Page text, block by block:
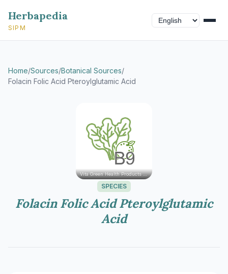
Herbapedia
SIPM
Home/Sources/Botanical Sources/
Folacin Folic Acid Pteroylglutamic Acid
Vita Green Health Products Ltd.
SPECIES
Folacin Folic Acid Pteroylglutamic
Acid